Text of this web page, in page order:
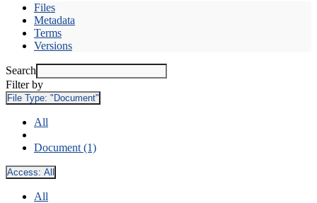
Files
Metadata
Terms
Versions
Search
Filter by
File Type: "Document"
All
Document (1)
Access: All
All